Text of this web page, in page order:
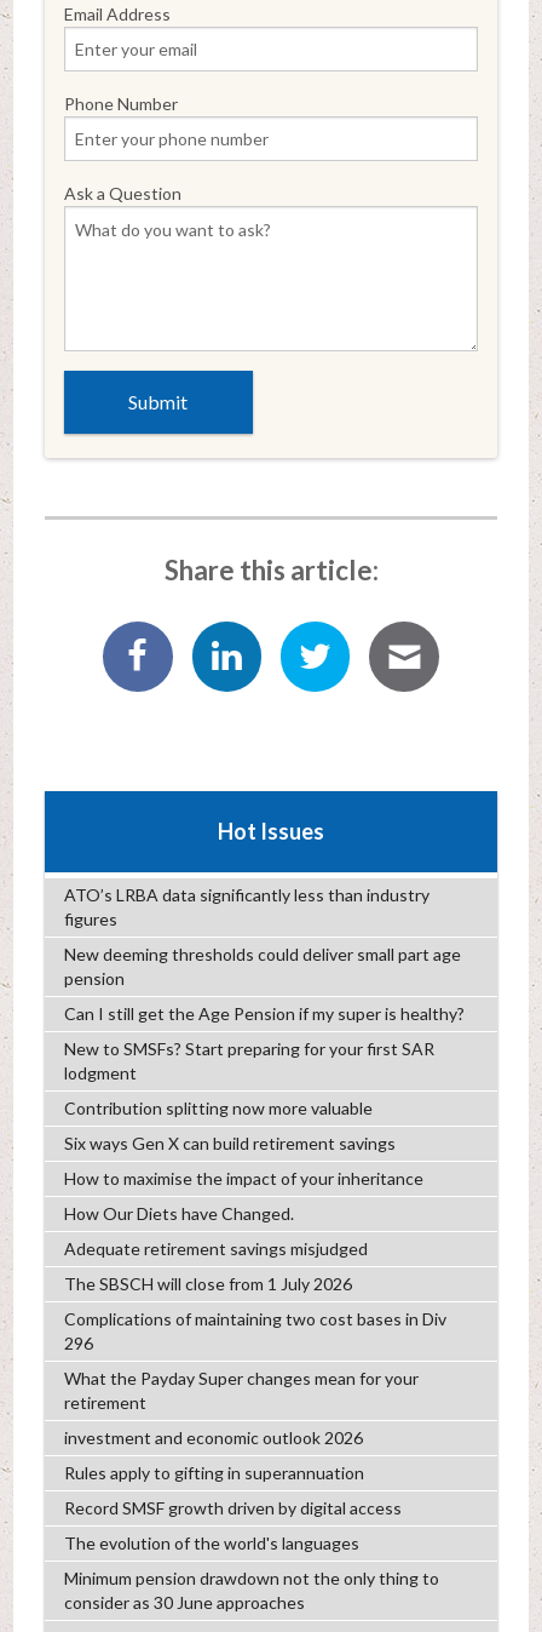
Email Address
Phone Number
Ask a Question
Share this article:
Hot Issues
ATO’s LRBA data significantly less than industry
figures
New deeming thresholds could deliver small part age
pension
Can I still get the Age Pension if my super is healthy?
New to SMSFs? Start preparing for your first SAR
lodgment
Contribution splitting now more valuable
Six ways Gen X can build retirement savings
How to maximise the impact of your inheritance
How Our Diets have Changed.
Adequate retirement savings misjudged
The SBSCH will close from 1 July 2026
Complications of maintaining two cost bases in Div
296
What the Payday Super changes mean for your
retirement
investment and economic outlook 2026
Rules apply to gifting in superannuation
Record SMSF growth driven by digital access
The evolution of the world's languages
Minimum pension drawdown not the only thing to
consider as 30 June approaches